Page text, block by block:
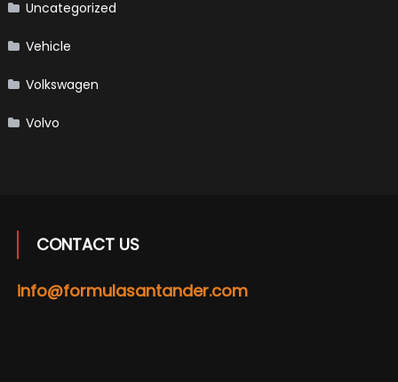
Uncategorized
Vehicle
Volkswagen
Volvo
CONTACT US
info@formulasantander.com